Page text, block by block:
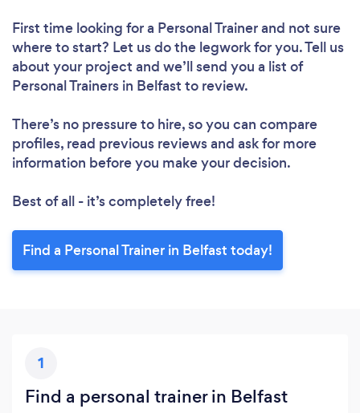
Loading...
Please wait ...
First time looking for a Personal Trainerand not sure
where to start? Let us do the legwork for you. Tell us
about your project and we’ll send you a list of
Personal Trainers in Belfast to review.
There’s no pressure to hire, so you can compare
profiles, read previous reviews and ask for more
information before you make your decision.
Best of all - it’s completely free!
Find a Personal Trainer in Belfast today!
1
Find a personal trainer in Belfast